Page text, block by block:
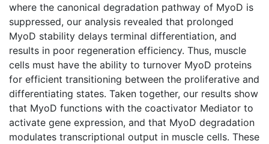
where the canonical degradation pathway of MyoD is
suppressed, our analysis revealed that prolonged
MyoD stability delays terminal differentiation, and
results in poor regeneration efficiency. Thus, muscle
cells must have the ability to turnover MyoD proteins
for efficient transitioning between the proliferative and
differentiating states. Taken together, our results show
that MyoD functions with the coactivator Mediator to
activate gene expression, and that MyoD degradation
modulates transcriptional output in muscle cells. These